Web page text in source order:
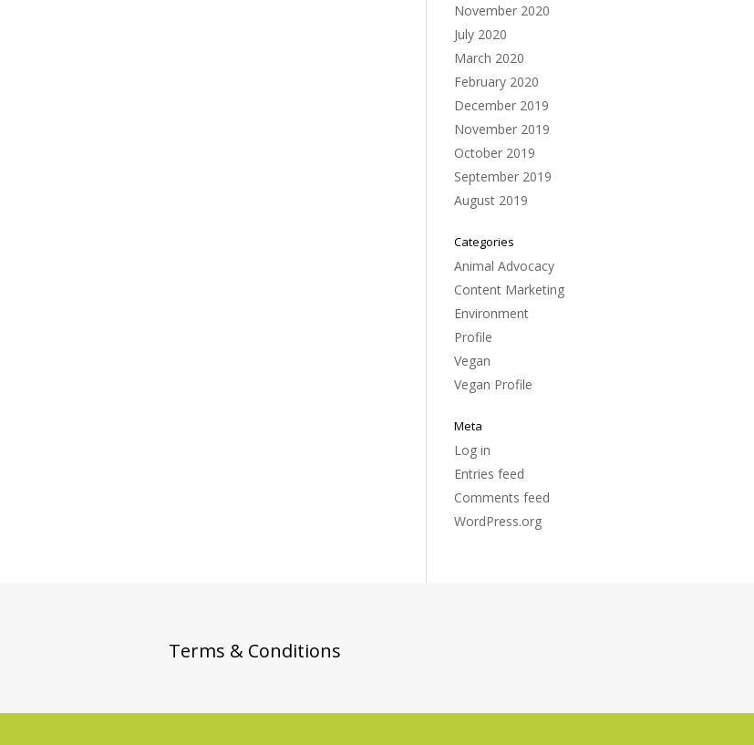
November 2020
July 2020
March 2020
February 2020
December 2019
November 2019
October 2019
September 2019
August 2019
Categories
Animal Advocacy
Content Marketing
Environment
Profile
Vegan
Vegan Profile
Meta
Log in
Entries feed
Comments feed
WordPress.org
Terms & Conditions